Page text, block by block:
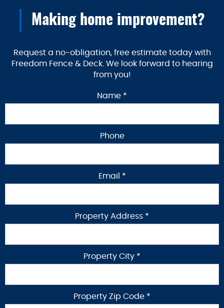
Making home improvement?
Request a no-obligation, free estimate today with
Freedom Fence & Deck. We look forward to hearing
from you!
Name *
Phone
Email *
Property Address *
Property City *
Property Zip Code *